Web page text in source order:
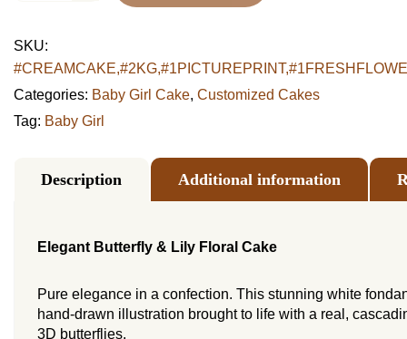
Floral
Cake
quantity
SKU:
Categories: Baby Girl Cake, Customized Cakes
Tag: Baby Girl
Description Additional information
Elegant Butterfly & Lily Floral Cake
Pure elegance in a confection. This stunning white
hand-drawn illustration brought to life with a real,
3D butterflies.